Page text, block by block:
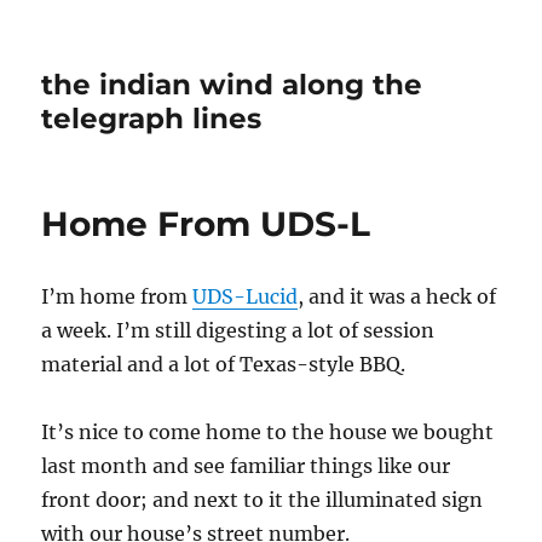
the indian wind along the
telegraph lines
Home From UDS-L
I’m home fromUDS-Lucid, and it was a heck of
a week. I’m still digesting a lot of session
material and a lot of Texas-style BBQ.
It’s nice to come home to the house we bought
last month and see familiar things like our
front door; and next to it the illuminated sign
with our house’s street number.